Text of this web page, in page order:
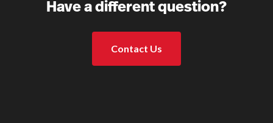
Have a different question?
Contact Us